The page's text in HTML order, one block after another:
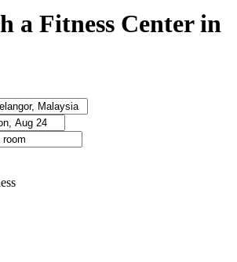
a Fitness Center in